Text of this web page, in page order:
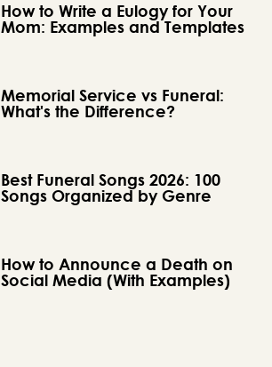
How to Write a Eulogy for Your
Mom: Examples and Templates
Memorial Service vs Funeral:
What's the Difference?
Best Funeral Songs 2026: 100
Songs Organized by Genre
How to Announce a Death on
Social Media (With Examples)